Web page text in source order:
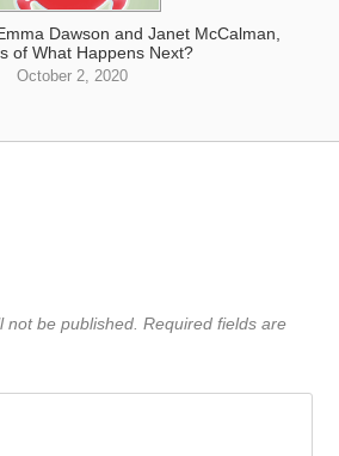
Dawson and Janet McCalman,
of What Happens Next?
October 2, 2020
not be published. Required fields are